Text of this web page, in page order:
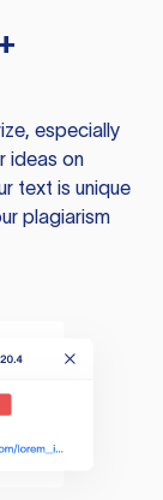
especially
ideas on
text is unique
plagiarism